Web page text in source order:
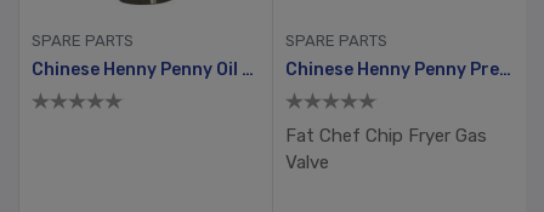
SPARE PARTS
Chinese Henny Penny Oil Pump Gage Stainless Steel 90 Degree Angle Ball Valve
SPARE PARTS
Chinese Henny Penny Pressure Fryer Oil Release Valve
Fat Chef Chip Fryer Gas
Valve